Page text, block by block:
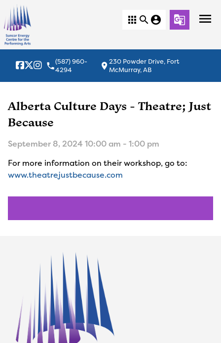
menu
apps search account_circle g_translate
local_phone(587) 960-
4294
location_on230 Powder Drive, Fort
McMurray, AB
Alberta Culture Days - Theatre; Just
Because
September 8, 2024 10:00 am - 1:00 pm
For more information on their workshop, go to:
www.theatrejustbecause.com